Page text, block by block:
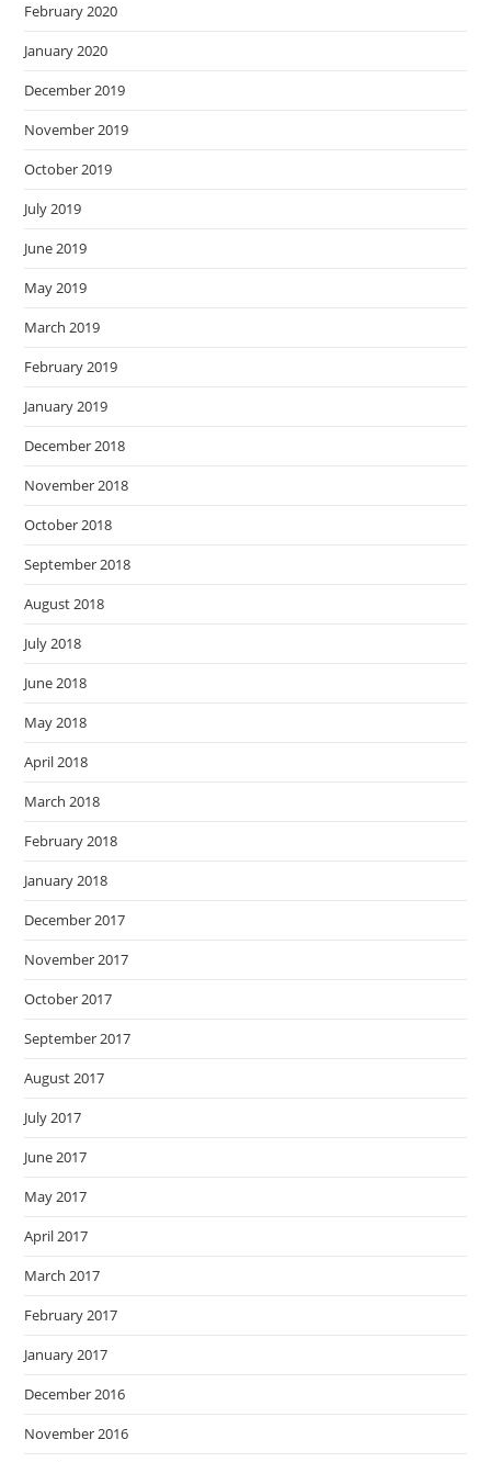
February 2020
January 2020
December 2019
November 2019
October 2019
July 2019
June 2019
May 2019
March 2019
February 2019
January 2019
December 2018
November 2018
October 2018
September 2018
August 2018
July 2018
June 2018
May 2018
April 2018
March 2018
February 2018
January 2018
December 2017
November 2017
October 2017
September 2017
August 2017
July 2017
June 2017
May 2017
April 2017
March 2017
February 2017
January 2017
December 2016
November 2016